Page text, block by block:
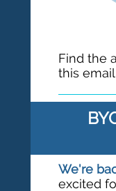
Find the
this
We're
excited